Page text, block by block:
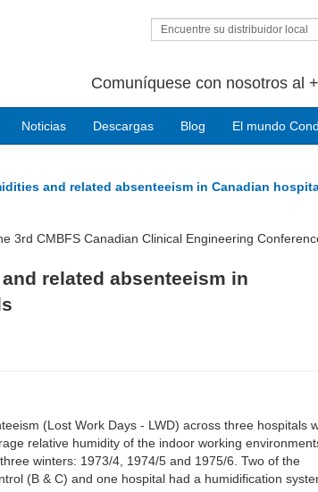
Encuentre su distribuidor local
Comuníquese con nosotros al
Noticias Descargas Blog El mundo
and related absenteeism in Canadian
3rd CMBFS Canadian Clinical Engineering
related absenteeism in
(Lost Work Days - LWD) across three hospitals
relative humidity of the indoor working
winters: 1973/4, 1974/5 and 1975/6. Two of the
(B & C) and one hospital had a humidification